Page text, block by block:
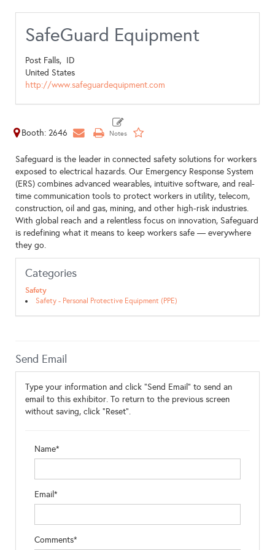
SafeGuard Equipment
Post Falls, ID
United States
http://www.safeguardequipment.com
Booth: 2646
Safeguard is the leader in connected safety solutions for workers
exposed to electrical hazards. Our Emergency Response System
(ERS) combines advanced wearables, intuitive software, and real-
time communication tools to protect workers in utility, telecom,
construction, oil and gas, mining, and other high-risk industries.
With global reach and a relentless focus on innovation, Safeguard
is redefining what it means to keep workers safe — everywhere
they go.
Categories
Safety
Safety - Personal Protective Equipment (PPE)
Send Email
Type your information and click "Send Email" to send an
email to this exhibitor. To return to the previous screen
without saving, click "Reset".
Name*
Email*
Comments*